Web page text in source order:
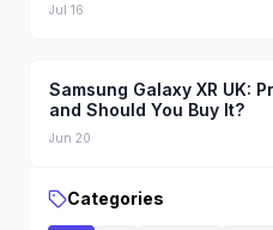
Jul 16
Samsung Galaxy XR UK:
and Should You Buy It?
Jun 20
Categories